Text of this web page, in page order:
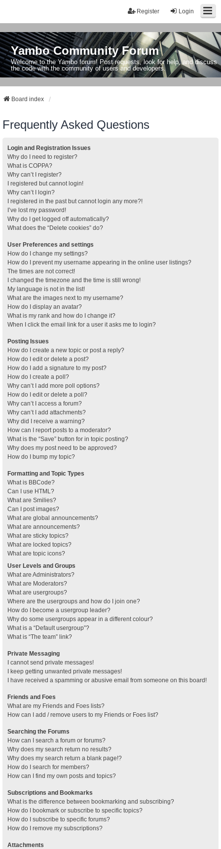
Login
Register
Yambo Community Forum
Welcome to the Yambo forum! Post requests, look for help, and discuss
the code with the community of users and developers.
Board index
Frequently Asked Questions
Login and Registration Issues
Why do I need to register?
What is COPPA?
Why can’t I register?
I registered but cannot login!
Why can’t I login?
I registered in the past but cannot login any more?!
I’ve lost my password!
Why do I get logged off automatically?
What does the “Delete cookies” do?
User Preferences and settings
How do I change my settings?
How do I prevent my username appearing in the online user listings?
The times are not correct!
I changed the timezone and the time is still wrong!
My language is not in the list!
What are the images next to my username?
How do I display an avatar?
What is my rank and how do I change it?
When I click the email link for a user it asks me to login?
Posting Issues
How do I create a new topic or post a reply?
How do I edit or delete a post?
How do I add a signature to my post?
How do I create a poll?
Why can’t I add more poll options?
How do I edit or delete a poll?
Why can’t I access a forum?
Why can’t I add attachments?
Why did I receive a warning?
How can I report posts to a moderator?
What is the “Save” button for in topic posting?
Why does my post need to be approved?
How do I bump my topic?
Formatting and Topic Types
What is BBCode?
Can I use HTML?
What are Smilies?
Can I post images?
What are global announcements?
What are announcements?
What are sticky topics?
What are locked topics?
What are topic icons?
User Levels and Groups
What are Administrators?
What are Moderators?
What are usergroups?
Where are the usergroups and how do I join one?
How do I become a usergroup leader?
Why do some usergroups appear in a different colour?
What is a “Default usergroup”?
What is “The team” link?
Private Messaging
I cannot send private messages!
I keep getting unwanted private messages!
I have received a spamming or abusive email from someone on this board!
Friends and Foes
What are my Friends and Foes lists?
How can I add / remove users to my Friends or Foes list?
Searching the Forums
How can I search a forum or forums?
Why does my search return no results?
Why does my search return a blank page!?
How do I search for members?
How can I find my own posts and topics?
Subscriptions and Bookmarks
What is the difference between bookmarking and subscribing?
How do I bookmark or subscribe to specific topics?
How do I subscribe to specific forums?
How do I remove my subscriptions?
Attachments